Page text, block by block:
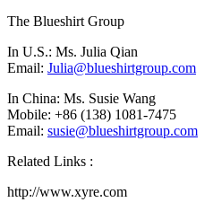
The Blueshirt Group
In U.S.: Ms. Julia Qian
Email: Julia@blueshirtgroup.com
In China: Ms. Susie Wang
Mobile: +86 (138) 1081-7475
Email: susie@blueshirtgroup.com
Related Links :
http://www.xyre.com